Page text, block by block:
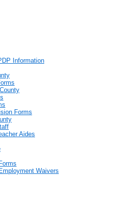
Information
Forms
Aides
Waivers